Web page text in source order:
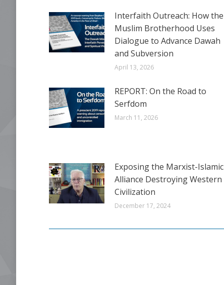
Interfaith Outreach: How the
Muslim Brotherhood Uses
Dialogue to Advance Dawah
and Subversion
April 13, 2026
REPORT: On the Road to
Serfdom
March 11, 2026
Exposing the Marxist-Islamic
Alliance Destroying Western
Civilization
December 17, 2024